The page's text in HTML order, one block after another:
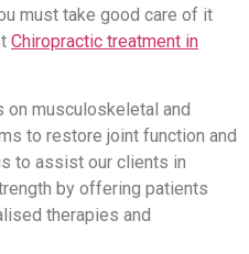
must take good care of it
Chiropractic treatment in
on musculoskeletal and
to restore joint function and
to assist our clients in
by offering patients
therapies and